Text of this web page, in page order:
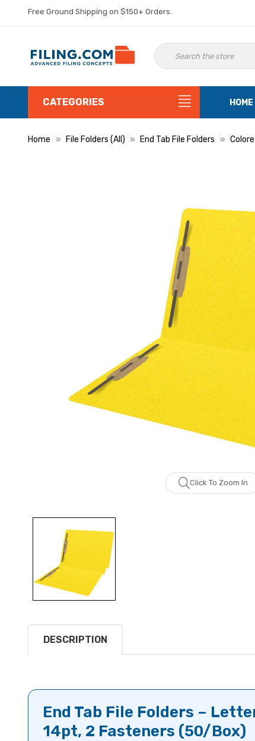
Free Ground Shipping on $150+ Orders.
CATEGORIES HOME
Home File Folders (All) End Tab File Folders
Click To Zoom In
DESCRIPTION
End Tab File Folders –
14pt, 2 Fasteners (50/Box)